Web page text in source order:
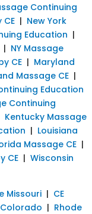
Continuing
| New York
Education |
| NY Massage
CE | Maryland
Massage CE |
Education
Continuing
Kentucky Massage
| Louisiana
Massage CE |
CE | Wisconsin
Missouri | CE
Colorado | Rhode